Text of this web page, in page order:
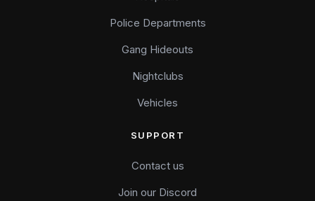
Police Departments
Gang Hideouts
Nightclubs
Vehicles
SUPPORT
Contact us
Join our Discord